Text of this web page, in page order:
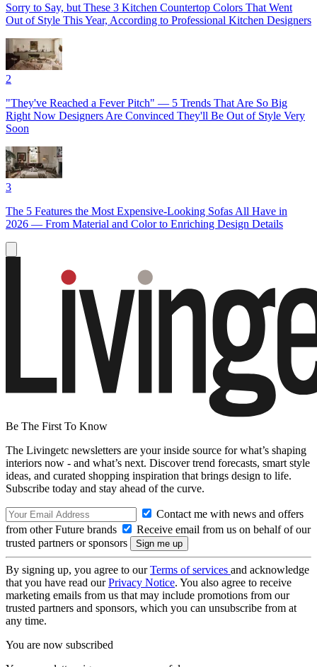
Sorry to Say, but These 3 Kitchen Countertop Colors That Went
Out of Style This Year, According to Professional Kitchen Designers
2
"They've Reached a Fever Pitch" — 5 Trends That Are So Big
Right Now Designers Are Convinced They'll Be Out of Style Very
Soon
3
The 5 Features the Most Expensive-Looking Sofas All Have in
2026 — From Material and Color to Enriching Design Details
Be The First To Know
The Livingetc newsletters are your inside source for what’s shaping
interiors now - and what’s next. Discover trend forecasts, smart style
ideas, and curated shopping inspiration that brings design to life.
Subscribe today and stay ahead of the curve.
Contact me with news and offers
from other Future brands
Receive email from us on behalf of our
trusted partners or sponsors
By signing up, you agree to ourTerms of services and acknowledge
that you have read ourPrivacy Notice. You also agree to receive
marketing emails from us that may include promotions from our
trusted partners and sponsors, which you can unsubscribe from at
any time.
You are now subscribed